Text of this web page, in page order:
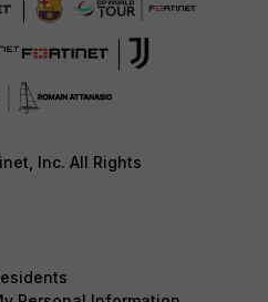
Inc. All Rights